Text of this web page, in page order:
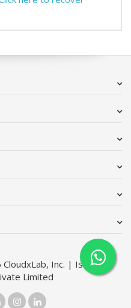
Inc. | Issimo
Limited